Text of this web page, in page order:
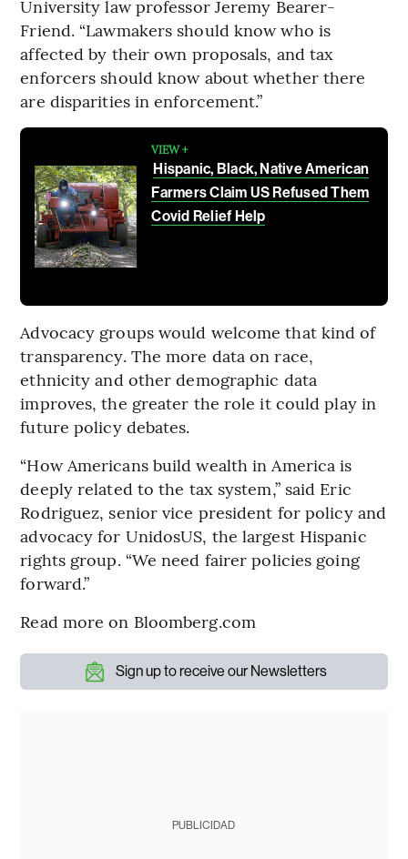
University law professor Jeremy Bearer-
Friend. “Lawmakers should know who is
affected by their own proposals, and tax
enforcers should know about whether there
are disparities in enforcement.”
VIEW +
Hispanic, Black, Native American
Farmers Claim US Refused Them
Covid Relief Help
Advocacy groups would welcome that kind of
transparency. The more data on race,
ethnicity and other demographic data
improves, the greater the role it could play in
future policy debates.
“How Americans build wealth in America is
deeply related to the tax system,” said Eric
Rodriguez, senior vice president for policy and
advocacy for UnidosUS, the largest Hispanic
rights group. “We need fairer policies going
forward.”
Read more on Bloomberg.com
Sign up to receive our Newsletters
PUBLICIDAD